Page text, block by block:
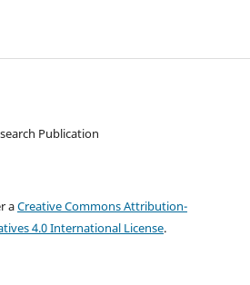
Publication
aCreative Commons Attribution-
4.0 International License.